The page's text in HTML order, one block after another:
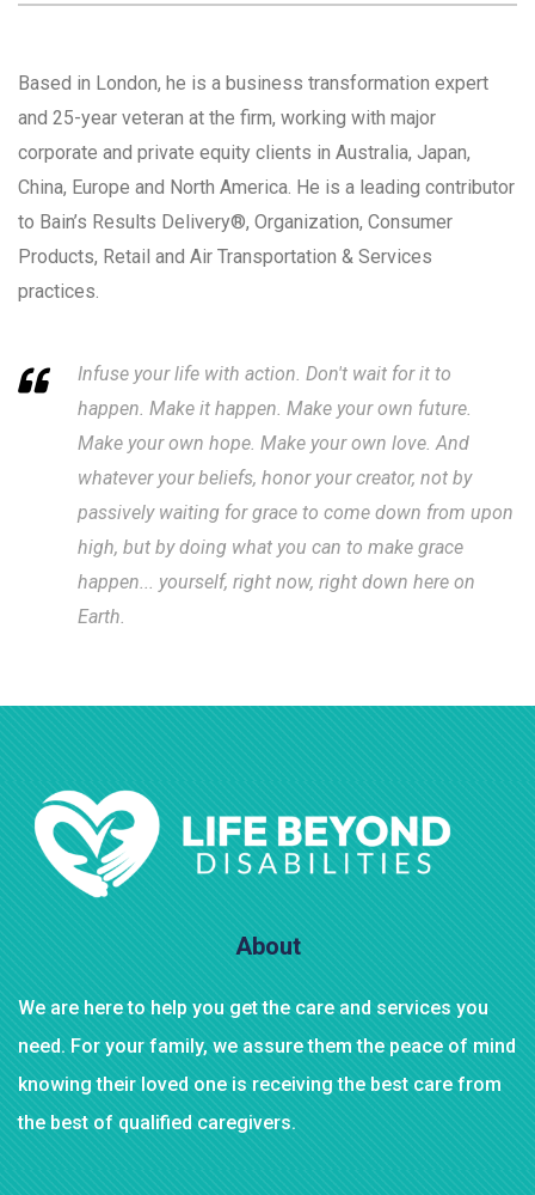
Based in London, he is a business transformation expert
and 25-year veteran at the firm, working with major
corporate and private equity clients in Australia, Japan,
China, Europe and North America. He is a leading contributor
to Bain’s Results Delivery®, Organization, Consumer
Products, Retail and Air Transportation & Services
practices.
Infuse your life with action. Don't wait for it to
happen. Make it happen. Make your own future.
Make your own hope. Make your own love. And
whatever your beliefs, honor your creator, not by
passively waiting for grace to come down from upon
high, but by doing what you can to make grace
happen... yourself, right now, right down here on
Earth.
About
We are here to help you get the care and services you
need. For your family, we assure them the peace of mind
knowing their loved one is receiving the best care from
the best of qualified caregivers.